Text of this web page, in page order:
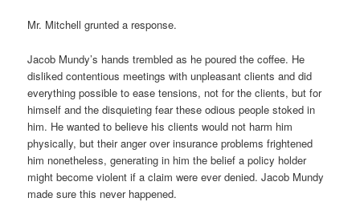
Mr. Mitchell grunted a response.
Jacob Mundy’s hands trembled as he poured the coffee. He
disliked contentious meetings with unpleasant clients and did
everything possible to ease tensions, not for the clients, but for
himself and the disquieting fear these odious people stoked in
him. He wanted to believe his clients would not harm him
physically, but their anger over insurance problems frightened
him nonetheless, generating in him the belief a policy holder
might become violent if a claim were ever denied. Jacob Mundy
made sure this never happened.